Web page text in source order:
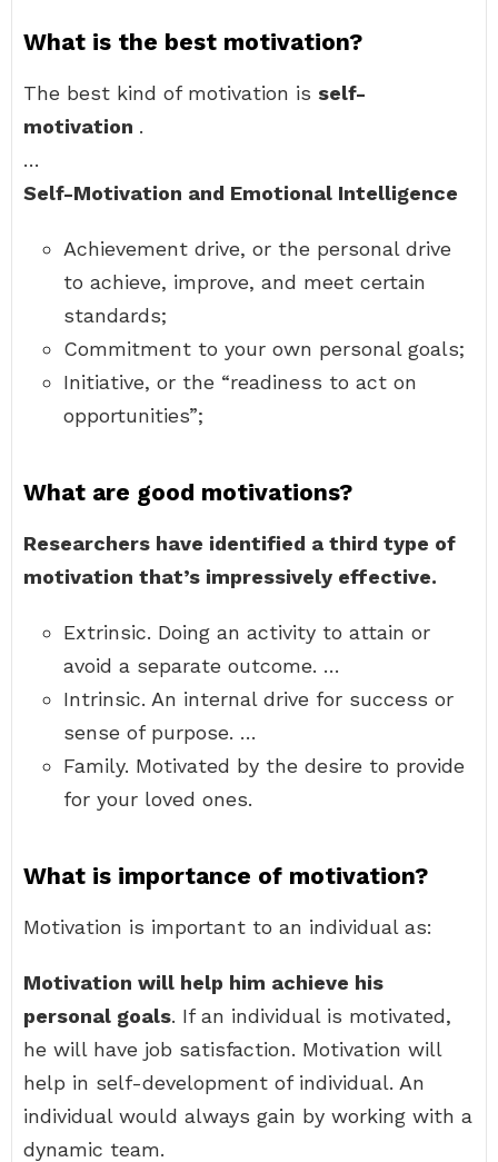
What is the best motivation?
The best kind of motivation is self-
motivation .
…
Self-Motivation and Emotional Intelligence
Achievement drive, or the personal drive
to achieve, improve, and meet certain
standards;
Commitment to your own personal goals;
Initiative, or the “readiness to act on
opportunities”;
What are good motivations?
Researchers have identified a third type of
motivation that’s impressively effective.
Extrinsic. Doing an activity to attain or
avoid a separate outcome. …
Intrinsic. An internal drive for success or
sense of purpose. …
Family. Motivated by the desire to provide
for your loved ones.
What is importance of motivation?
Motivation is important to an individual as:
Motivation will help him achieve his
personal goals. If an individual is motivated,
he will have job satisfaction. Motivation will
help in self-development of individual. An
individual would always gain by working with a
dynamic team.